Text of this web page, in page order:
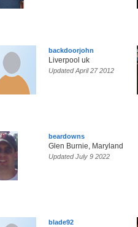
backdoorjohn
Liverpool uk
Updated April 27 2012
beardowns
Glen Burnie, Maryland
Updated July 9 2022
blade92